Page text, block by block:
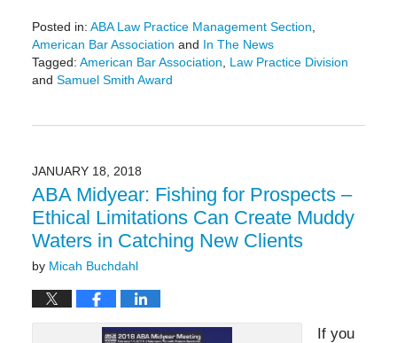
Posted in: ABA Law Practice Management Section
American Bar Association and In The News
Tagged: American Bar Association
Law Practice Division
and Samuel Smith Award
2:50
pm
JANUARY 18, 2018
ABA Midyear: Fishing for Prospects –
Ethical Limitations Can Create Muddy
Waters in Catching New Clients
by Micah Buchdahl
If you